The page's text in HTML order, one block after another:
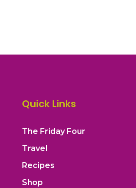
Quick Links
The Friday Four
Travel
Recipes
Shop